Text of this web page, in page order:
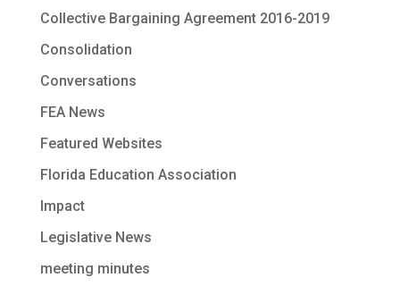
Collective Bargaining Agreement 2016-2019
Consolidation
Conversations
FEA News
Featured Websites
Florida Education Association
Impact
Legislative News
meeting minutes